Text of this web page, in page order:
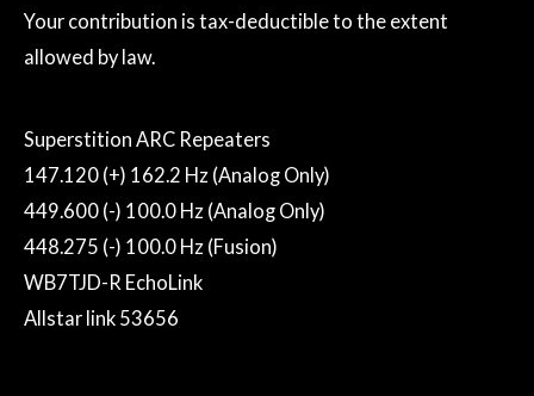
Your contribution is tax-deductible to the extent
allowed by law.
Superstition ARC Repeaters
147.120 (+) 162.2 Hz (Analog Only)
449.600 (-) 100.0 Hz (Analog Only)
448.275 (-) 100.0 Hz (Fusion)
WB7TJD-R EchoLink
Allstar link 53656